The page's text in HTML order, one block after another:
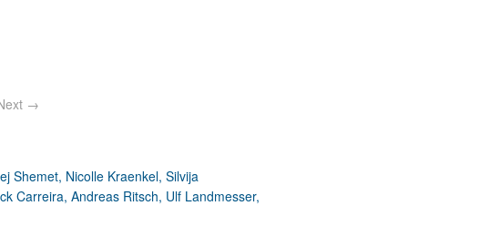
→
Shemet, Nicolle Kraenkel, Silvija
Carreira, Andreas Ritsch, Ulf Landmesser,